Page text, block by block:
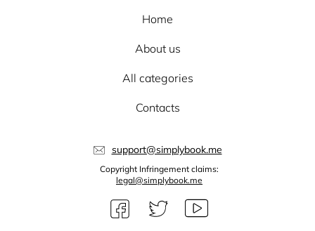
Home
About us
All categories
Contacts
support@simplybook.me
Copyright Infringement claims:
legal@simplybook.me